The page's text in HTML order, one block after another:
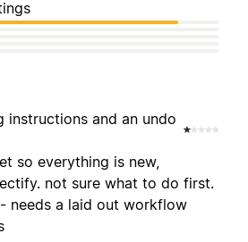
instructions and an undo
so everything is new,
not sure what to do first.
needs a laid out workflow